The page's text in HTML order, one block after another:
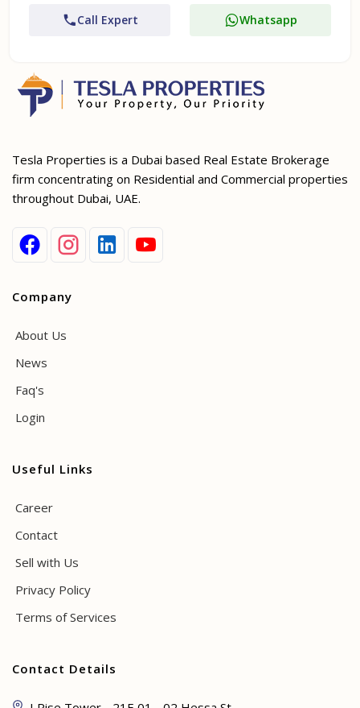
Call Expert Whatsapp
Tesla Properties is a Dubai based Real Estate Brokerage
firm concentrating on Residential and Commercial properties
throughout Dubai, UAE.
Company
About Us
News
Faq's
Login
Useful Links
Career
Contact
Sell with Us
Privacy Policy
Terms of Services
Contact Details